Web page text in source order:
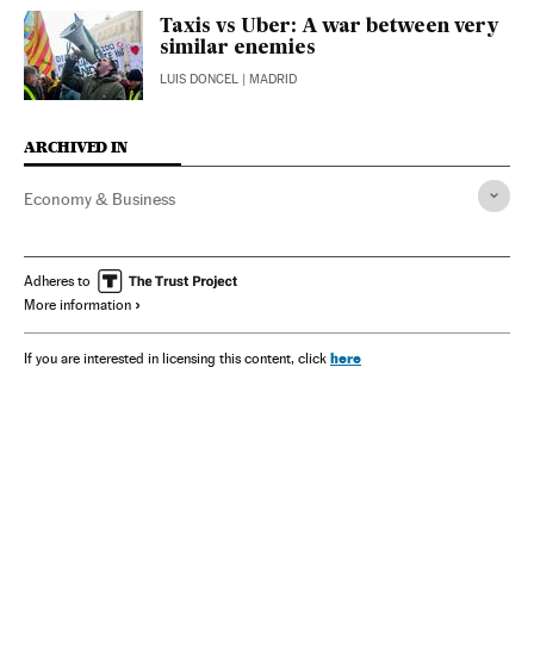
Taxis vs Uber: A war between very
similar enemies
LUIS DONCEL | MADRID
ARCHIVED IN
Economy & Business
Adheres to
More information
If you are interested in licensing this content, click here